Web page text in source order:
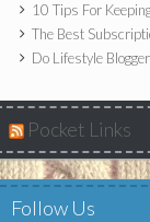
10 Tips For
The Best
Do Lifestyle
Pocket Links
Follow Us